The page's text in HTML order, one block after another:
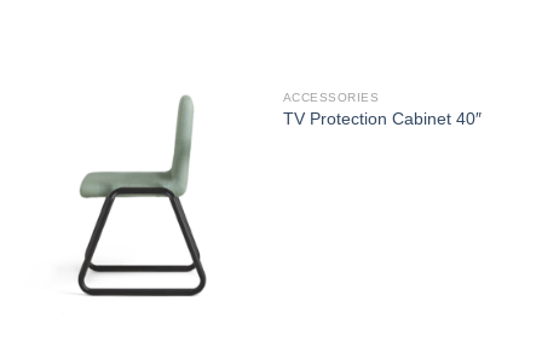
ACCESSORIES
TV Protection Cabinet 40″